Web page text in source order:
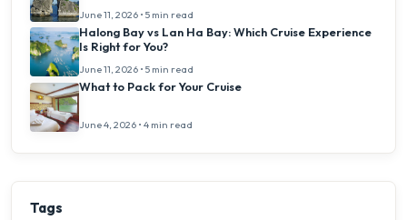
June 11, 2026 • 5 min read
Halong Bay vs Lan Ha Bay: Which Cruise Experience
Is Right for You?
June 11, 2026 • 5 min read
What to Pack for Your Cruise
June 4, 2026 • 4 min read
Tags